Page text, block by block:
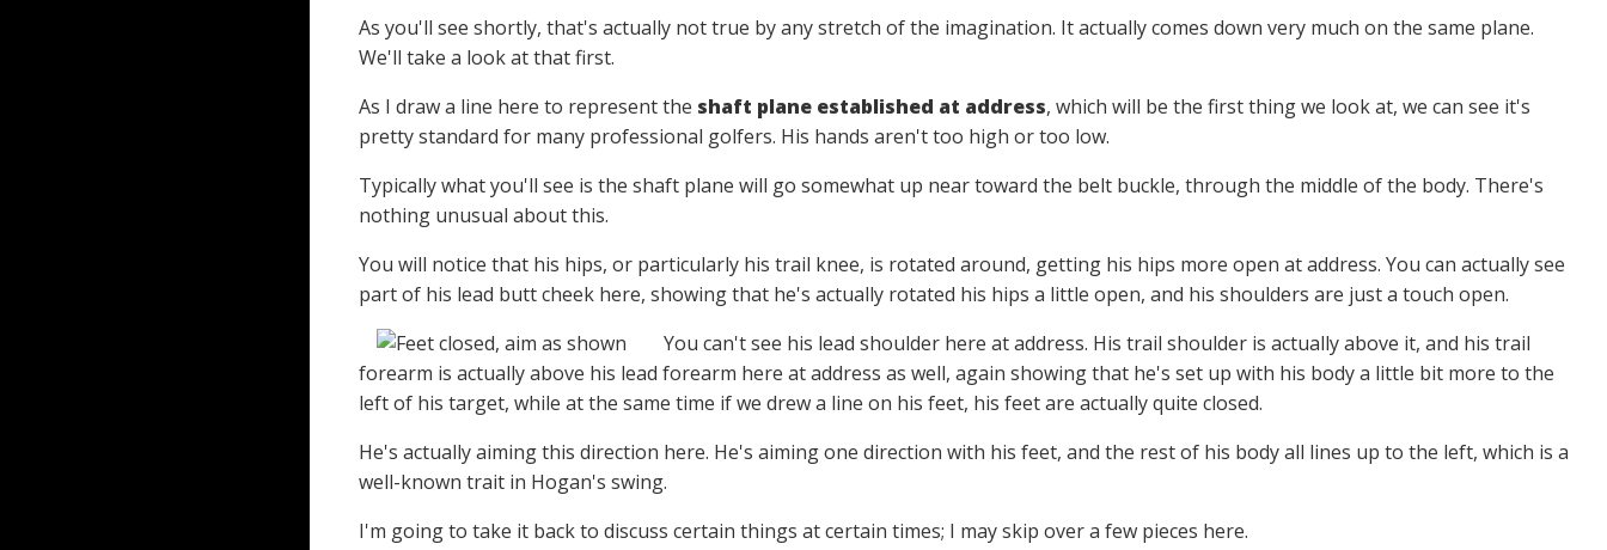
As you'll see shortly, that's actually not true by any stretch of the imagination. It actually comes down very much on the same plane.
We'll take a look at that first.
As I draw a line here to represent the shaft plane established at address, which will be the first thing we look at, we can see it's
pretty standard for many professional golfers. His hands aren't too high or too low.
Typically what you'll see is the shaft plane will go somewhat up near toward the belt buckle, through the middle of the body. There's
nothing unusual about this.
You will notice that his hips, or particularly his trail knee, is rotated around, getting his hips more open at address. You can actually see
part of his lead butt cheek here, showing that he's actually rotated his hips a little open, and his shoulders are just a touch open.
You can't see his lead shoulder here at address. His trail shoulder is actually above it, and his trail
forearm is actually above his lead forearm here at address as well, again showing that he's set up with his body a little bit more to the
left of his target, while at the same time if we drew a line on his feet, his feet are actually quite closed.
He's actually aiming this direction here. He's aiming one direction with his feet, and the rest of his body all lines up to the left, which is a
well-known trait in Hogan's swing.
I'm going to take it back to discuss certain things at certain times; I may skip over a few pieces here.